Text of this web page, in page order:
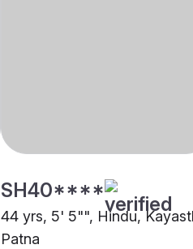
SH40****
44 yrs, 5' 5"", Hindu,
Patna